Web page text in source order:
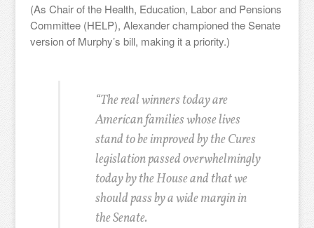
(As Chair of the Health, Education, Labor and Pensions
Committee (HELP), Alexander championed the Senate
version of Murphy’s bill, making it a priority.)
“The real winners today are
American families whose lives
stand to be improved by the Cures
legislation passed overwhelmingly
today by the House and that we
should pass by a wide margin in
the Senate.